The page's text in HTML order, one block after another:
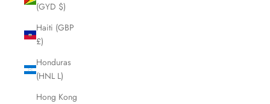
(GYD $)
Haiti (GBP
£)
Honduras
(HNL L)
Hong Kong